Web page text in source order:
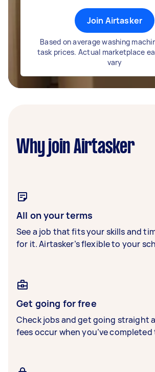
Join Airtasker
Based on average washing
task prices. Actual marketplace
vary
Why join Airtasker
All on your terms
See a job that fits your skills and
for it. Airtasker’s flexible to your
Get going for free
Check jobs and get going straight
fees occur when you’ve completed